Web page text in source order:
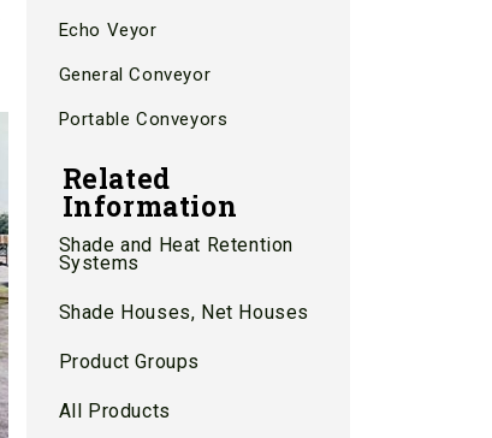
Echo Veyor
General Conveyor
Portable Conveyors
Related
Information
Shade and Heat Retention
Systems
Shade Houses, Net Houses
Product Groups
All Products